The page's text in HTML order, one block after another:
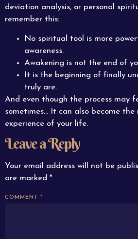
deviation analysis, or personal
remember this:
No spiritual tool is more
awareness.
Awakening is not the end of
It is the beginning of finally
truly are.
And even though the process may
sometimes… It can also become
experience of your life.
Leave a Reply
Your email address will not be
are marked *
COMMENT *